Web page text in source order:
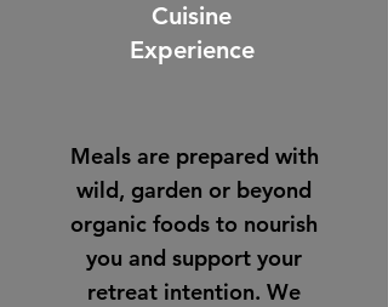
Cuisine
Experience
Meals are prepared with
wild, garden or beyond
organic foods to nourish
you and support your
retreat intention. We